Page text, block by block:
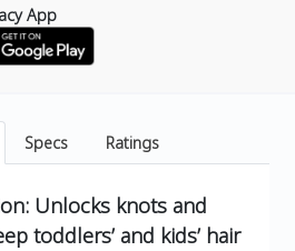
App
Specs Ratings
Unlocks knots and
toddlers’ and kids’ hair